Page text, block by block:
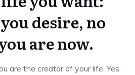
desire, no
are now.
are the creator of your life. Yes,